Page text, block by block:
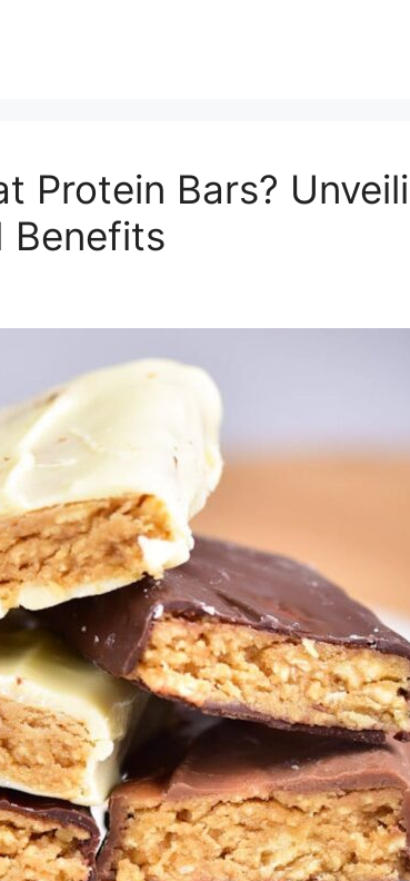
Protein Bars?
Benefits